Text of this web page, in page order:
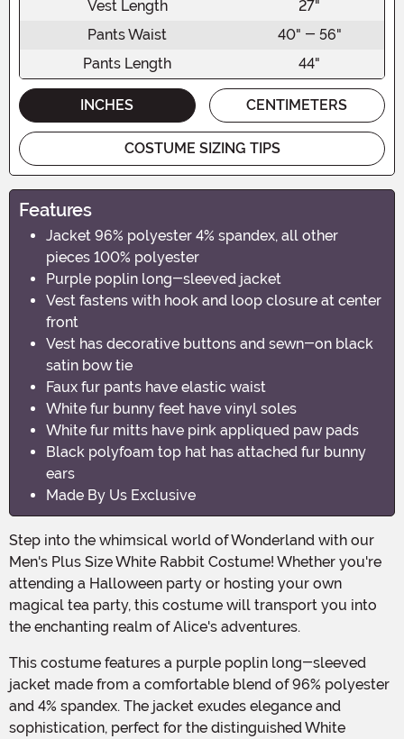
Vest Length
27"
Pants Waist
40" - 56"
Pants Length
44"
INCHES CENTIMETERS
COSTUME SIZING TIPS
Features
Jacket 96% polyester 4% spandex, all other
pieces 100% polyester
Purple poplin long-sleeved jacket
Vest fastens with hook and loop closure at center
front
Vest has decorative buttons and sewn-on black
satin bow tie
Faux fur pants have elastic waist
White fur bunny feet have vinyl soles
White fur mitts have pink appliqued paw pads
Black polyfoam top hat has attached fur bunny
ears
Made By Us Exclusive
Step into the whimsical world of Wonderland with our
Men's Plus Size White Rabbit Costume! Whether you're
attending a Halloween party or hosting your own
magical tea party, this costume will transport you into
the enchanting realm of Alice's adventures.
This costume features a purple poplin long-sleeved
jacket made from a comfortable blend of 96% polyester
and 4% spandex. The jacket exudes elegance and
sophistication, perfect for the distinguished White